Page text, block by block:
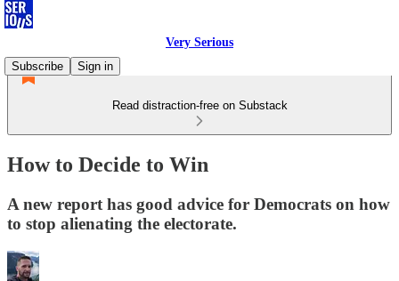
Very Serious
Subscribe
Sign in
Read distraction-free on Substack
How to Decide to Win
A new report has good advice for Democrats on how
to stop alienating the electorate.